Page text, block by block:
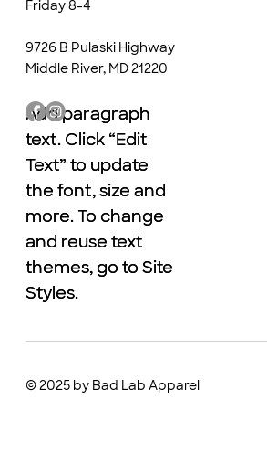
Friday 8-4
9726 B Pulaski Highway
Middle River, MD 21220
© 2025 by Bad Lab Apparel
Add paragraph
text. Click “Edit
Text” to update
the font, size and
more. To change
and reuse text
themes, go to Site
Styles.
Add paragraph
text. Click “Edit
Text” to update
the font, size and
more. To change
and reuse text
themes, go to Site
Styles.